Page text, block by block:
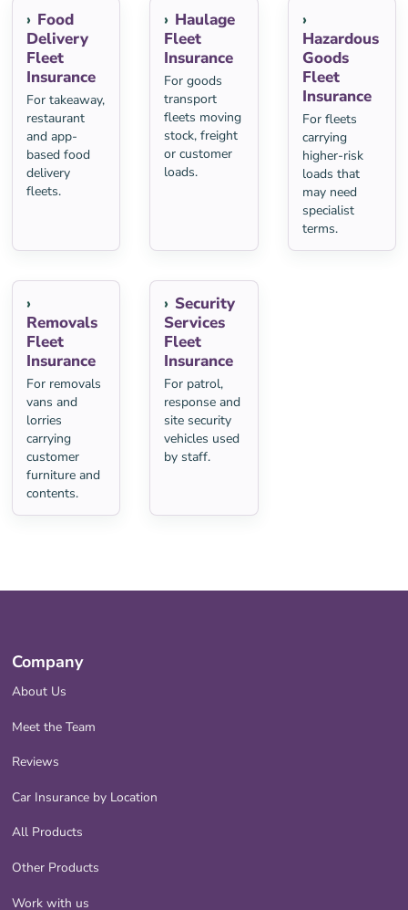
Food
Delivery
Fleet
Insurance
For takeaway,
restaurant
and app-
based food
delivery
fleets.
Haulage
Fleet
Insurance
For goods
transport
fleets moving
stock, freight
or customer
loads.
Hazardous
Goods
Fleet
Insurance
For fleets
carrying
higher-risk
loads that
may need
specialist
terms.
Removals
Fleet
Insurance
For removals
vans and
lorries
carrying
customer
furniture and
contents.
Security
Services
Fleet
Insurance
For patrol,
response and
site security
vehicles used
by staff.
Company
About Us
Meet the Team
Reviews
Car Insurance by Location
All Products
Other Products
Work with us